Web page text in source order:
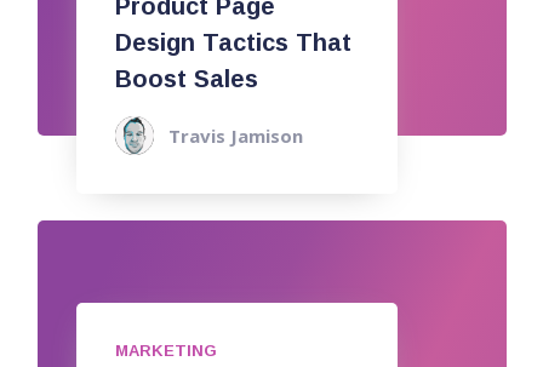
Product Page
Design Tactics That
Boost Sales
Travis Jamison
MARKETING